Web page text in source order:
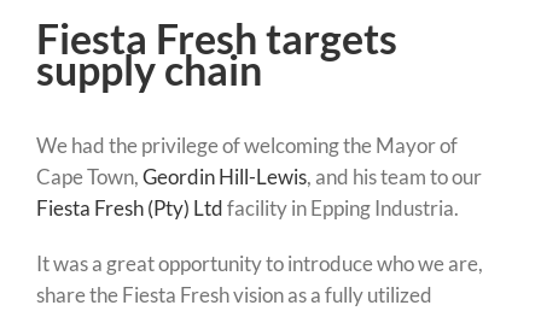
Fiesta Fresh targets
supply chain
We had the privilege of welcoming the Mayor of
Cape Town,Geordin Hill-Lewis, and his team to our
Fiesta Fresh (Pty) Ltdfacility in Epping Industria.
It was a great opportunity to introduce who we are,
share the Fiesta Fresh vision as a fully utilized